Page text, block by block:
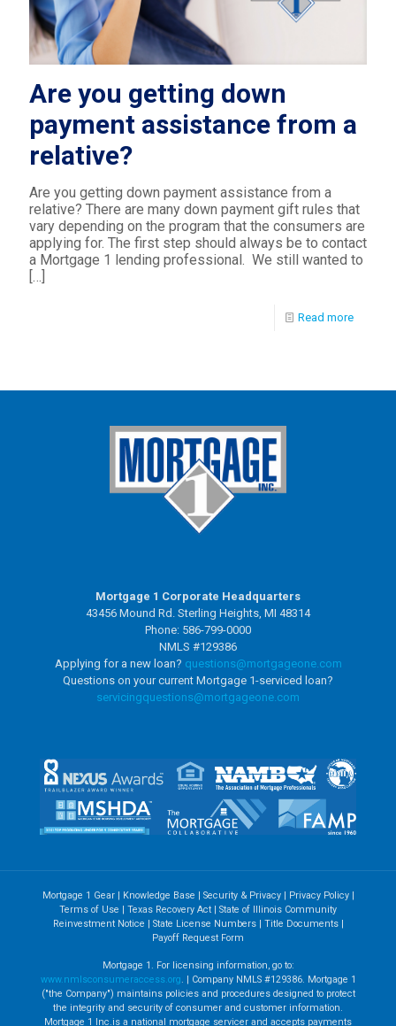
Are you getting down
payment assistance from a
relative?
Are you getting down payment assistance from a
relative? There are many down payment gift rules that
vary depending on the program that the consumers are
applying for. The first step should always be to contact
a Mortgage 1 lending professional. We still wanted to
[…]
Read more
Mortgage 1 Corporate Headquarters
43456 Mound Rd. Sterling Heights, MI 48314
Phone: 586-799-0000
NMLS #129386
Applying for a new loan? questions@mortgageone.com
Questions on your current Mortgage 1-serviced loan?
servicingquestions@mortgageone.com
Mortgage 1 Gear| Knowledge Base Security & Privacy| Privacy Policy|
Terms of Use
Texas Recovery Act
State of Illinois Community
Reinvestment Notice
State License Numbers| Title Documents|
Payoff Request Form
Mortgage 1. For licensing information, go to:
www.nmlsconsumeraccess.org. | Company NMLS #129386. Mortgage 1
("the Company") maintains policies and procedures designed to protect
the integrity and security of consumer and customer information.
Mortgage 1 Inc.is a national mortgage servicer and accepts payments